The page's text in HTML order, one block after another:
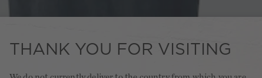
THANK YOU FOR VISITING